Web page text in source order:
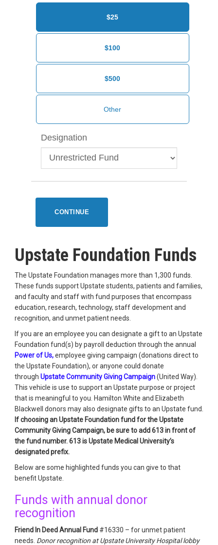
$25
$100
$500
Designation
CONTINUE
Upstate Foundation Funds
The Upstate Foundation manages more than 1,300 funds.
These funds support Upstate students, patients and families,
and faculty and staff with fund purposes that encompass
education, research, technology, staff development and
recognition, and unmet patient needs.
If you are an employee you can designate a gift to an Upstate
Foundation fund(s) by payroll deduction through the annual
Power of Us,employee giving campaign (donations direct to
the Upstate Foundation), or anyone could donate
through Upstate Community Giving Campaign(United Way).
This vehicle is use to support an Upstate purpose or project
that is meaningful to you. Hamilton White and Elizabeth
Blackwell donors may also designate gifts to an Upstate fund.
If choosing an Upstate Foundation fund for the Upstate
Community Giving Campaign, be sure to add 613 in front of
the fund number. 613 is Upstate Medical University’s
designated prefix.
Below are some highlighted funds you can give to that
benefit Upstate.
Funds with annual donor
recognition
Friend In Deed Annual Fund #16330 – for unmet patient
needs. Donor recognition at Upstate University Hospital lobby